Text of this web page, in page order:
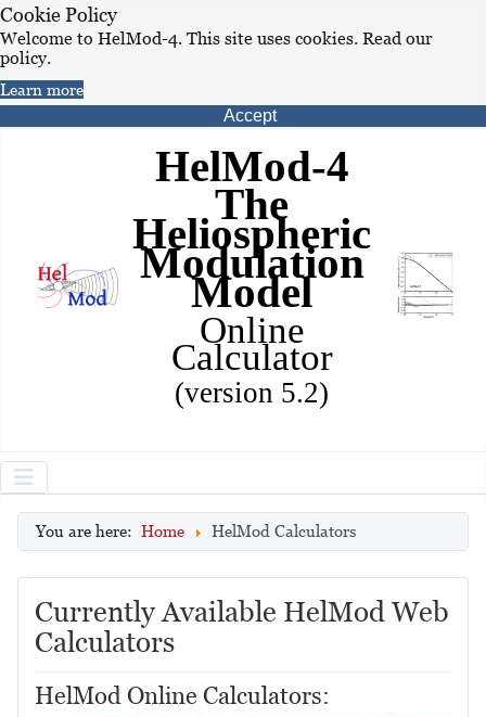
Cookie Policy
Welcome to HelMod-4. This site uses cookies. Read our
policy.
Learn more
Accept
HelMod-4
The
Heliospheric
Modulation
Model
Online
Calculator
(version 5.2)
You are here: Home HelMod Calculators
Currently Available HelMod Web
Calculators
HelMod Online Calculators: